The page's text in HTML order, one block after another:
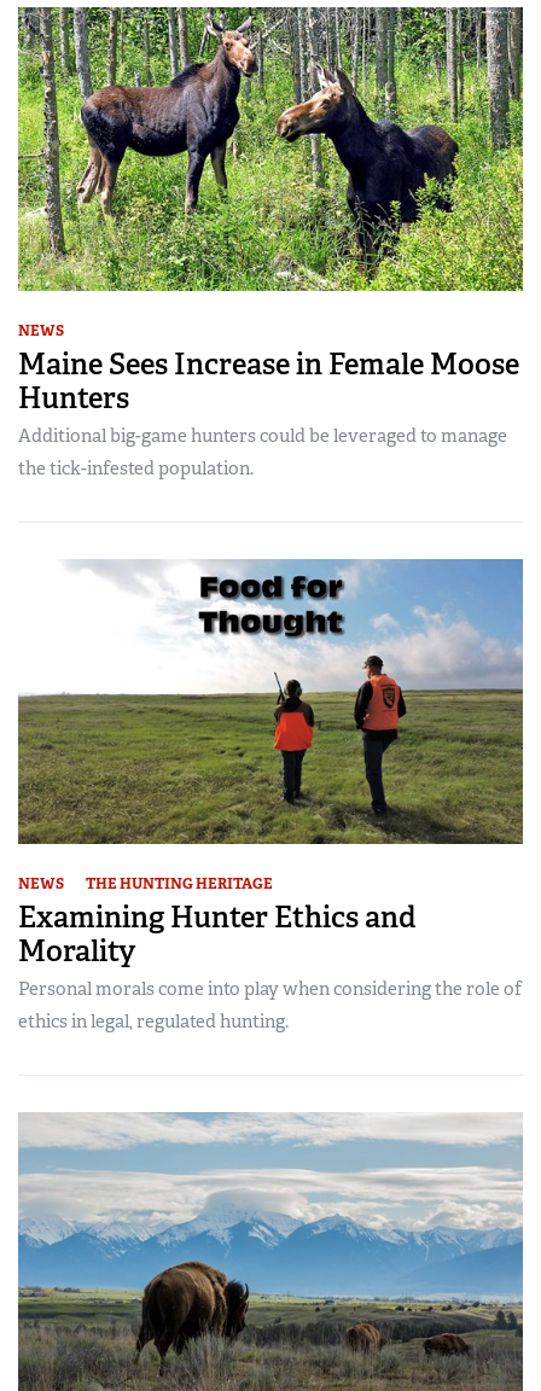
NEWS
Maine Sees Increase in Female Moose
Hunters
Additional big-game hunters could be leveraged to manage
the tick-infested population.
NEWS THE HUNTING HERITAGE
Examining Hunter Ethics and
Morality
Personal morals come into play when considering the role of
ethics in legal, regulated hunting.